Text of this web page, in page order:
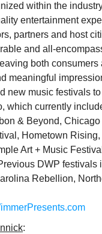
within the
entertainment
partners and host
and all-
both consumers
meaningful
new music festivals
which currently
& Beyond, Chicago
Hometown
Art + Music
DWP festivals
Rebellion,
: